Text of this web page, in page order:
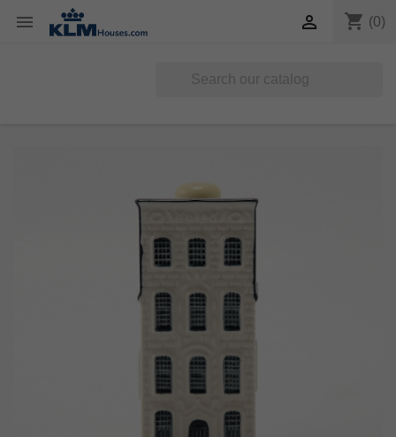
 shopping_cart (0)
